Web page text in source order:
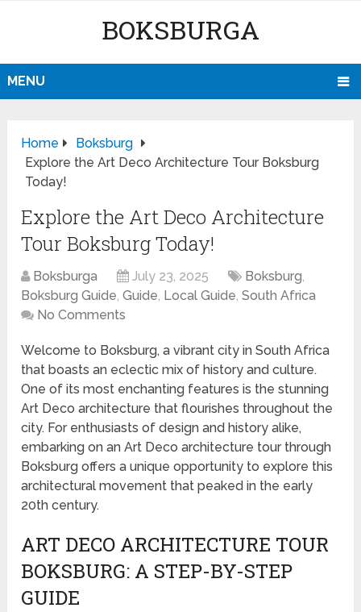
BOKSBURGA
MENU
Home
Boksburg
Explore the Art Deco Architecture Tour Boksburg
Today!
Explore the Art Deco Architecture
Tour Boksburg Today!
Boksburga July 23, 2025 Boksburg,
Boksburg Guide,Guide, Local Guide,South Africa
No Comments
Welcome to Boksburg, a vibrant city in South Africa
that boasts an eclectic mix of history and culture.
One of its most enchanting features is the stunning
Art Deco architecture that flourishes throughout the
city. For enthusiasts of design and history alike,
embarking on an Art Deco architecture tour through
Boksburg offers a unique opportunity to explore this
architectural movement that peaked in the early
20th century.
ART DECO ARCHITECTURE TOUR
BOKSBURG: A STEP-BY-STEP
GUIDE